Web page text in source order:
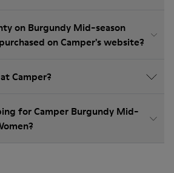
on Burgundy Mid-season
on Camper's website?
Camper?
for Camper Burgundy Mid-